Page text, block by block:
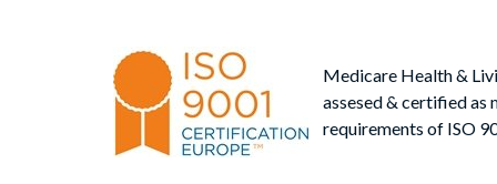
Medicare Health &
assesed & certified as
requirements of ISO